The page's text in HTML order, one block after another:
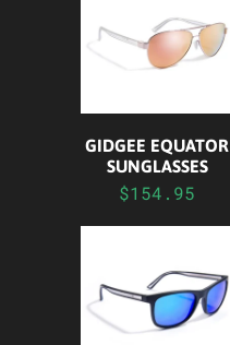
GIDGEE EQUATOR
SUNGLASSES
$154.95